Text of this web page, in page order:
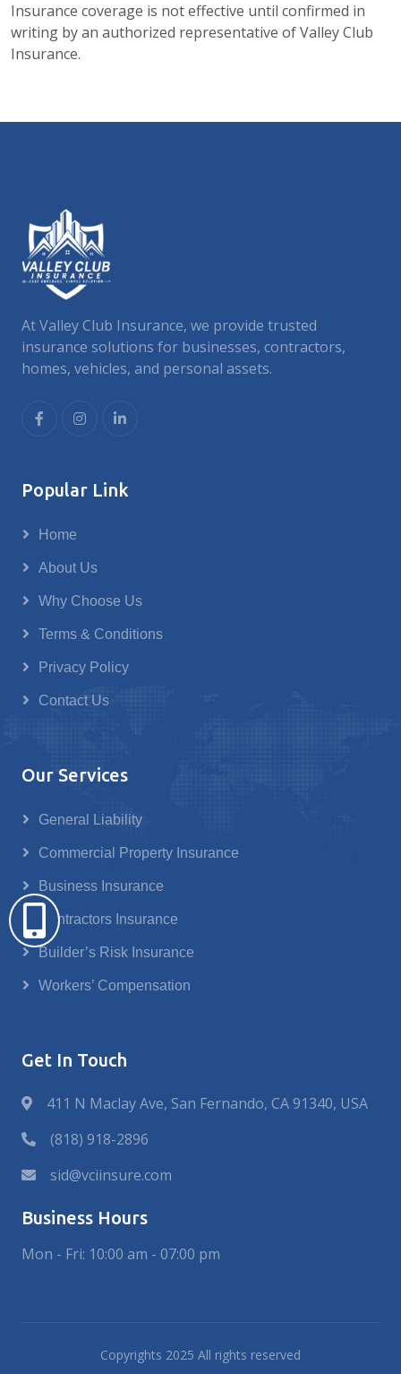
Insurance coverage is not effective until confirmed in
writing by an authorized representative of Valley Club
Insurance.
At Valley Club Insurance, we provide trusted
insurance solutions for businesses, contractors,
homes, vehicles, and personal assets.
Popular Link
Home
About Us
Why Choose Us
Terms & Conditions
Privacy Policy
Contact Us
Our Services
General Liability
Commercial Property Insurance
Business Insurance
Contractors Insurance
Builder’s Risk Insurance
Workers’ Compensation
Get In Touch
411 N Maclay Ave, San Fernando, CA 91340, USA
(818) 918-2896
sid@vciinsure.com
Business Hours
Mon - Fri: 10:00 am - 07:00 pm
Copyrights 2025 All rights reserved